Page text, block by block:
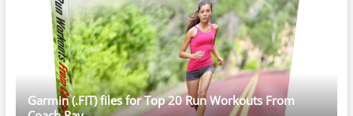
Garmin (.FIT) files for Top 20 Run Workouts From